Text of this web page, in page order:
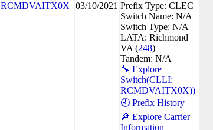
RCMDVAITX0X 03/10/2021 Prefix Type: CLEC
Switch Name: N/A
Switch Type: N/A
LATA: Richmond
VA (248)
Tandem: N/A
🔧 Explore
Switch(CLLI:
RCMDVAITX0X))
🕘 Prefix History
🔎 Explore Carrier
Information